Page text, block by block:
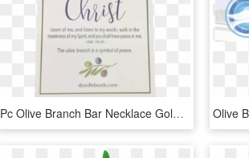
Pc Olive Branch Bar Necklace Gold Clipped - Paper, HD Png Download